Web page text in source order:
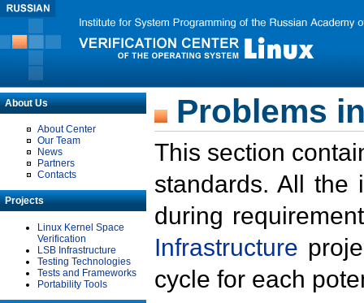
About Us
About Center
Our Team
News
Partners
Contacts
Projects
Linux Kernel Space
Verification
LSB Infrastructure
Testing Technologies
Tests and Frameworks
Portability Tools
Problems
This section
standards. All the
during
Infrastructure
cycle for each